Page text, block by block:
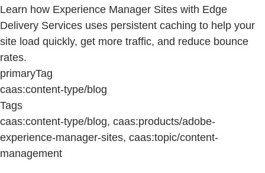
Learn how Experience Manager Sites with Edge
Delivery Services uses persistent caching to help your
site load quickly, get more traffic, and reduce bounce
rates.
primaryTag
caas:content-type/blog
Tags
caas:content-type/blog, caas:products/adobe-
experience-manager-sites, caas:topic/content-
management